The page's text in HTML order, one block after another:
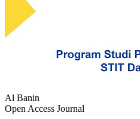
Al Banin
Open Access Journal